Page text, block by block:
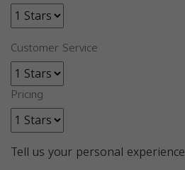
Customer Service
Pricing
Tell us your personal experience